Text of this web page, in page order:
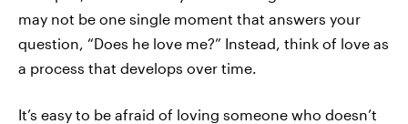
may not be one single moment that answers your
question, “Does he love me?” Instead, think of love as
a process that develops over time.
It’s easy to be afraid of loving someone who doesn’t